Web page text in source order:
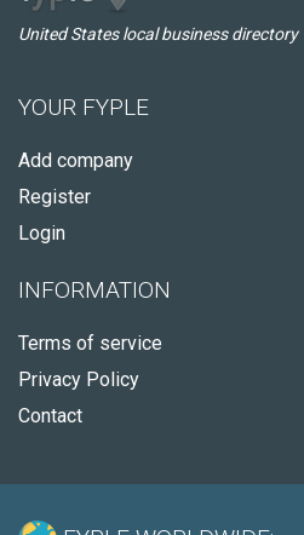
United States local business directory
YOUR FYPLE
Add company
Register
Login
INFORMATION
Terms of service
Privacy Policy
Contact